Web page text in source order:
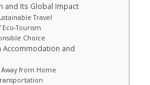
and Its Global Impact
Travel
Tourism
Choice
Accommodation and
Away from Home